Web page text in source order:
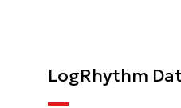
LogRhythm